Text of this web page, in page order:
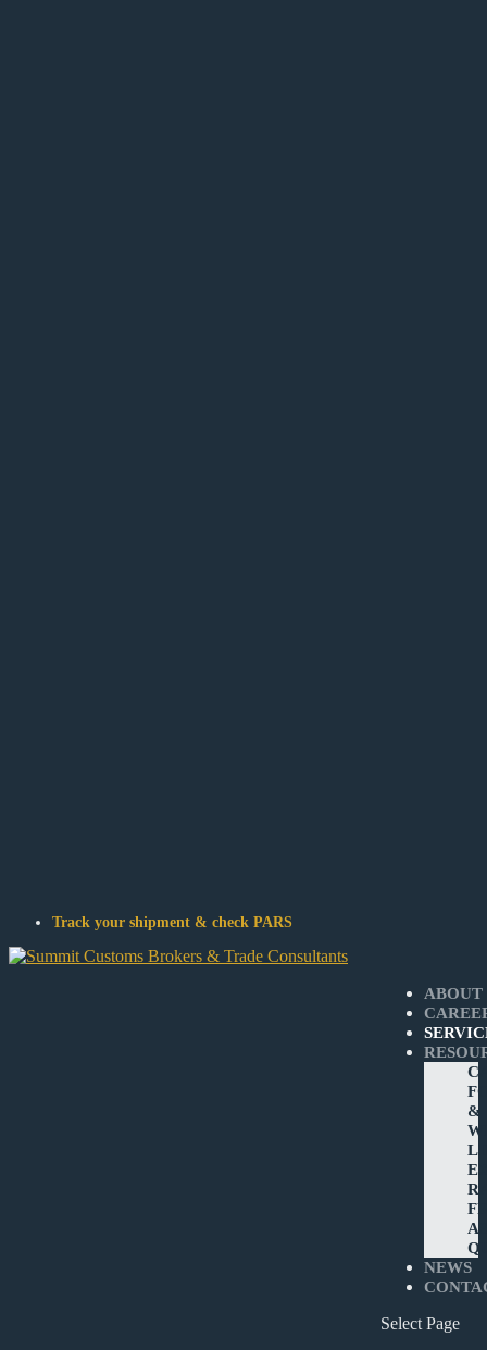
Track your shipment & check PARS
ABOUT
&
NEWS
Select Page